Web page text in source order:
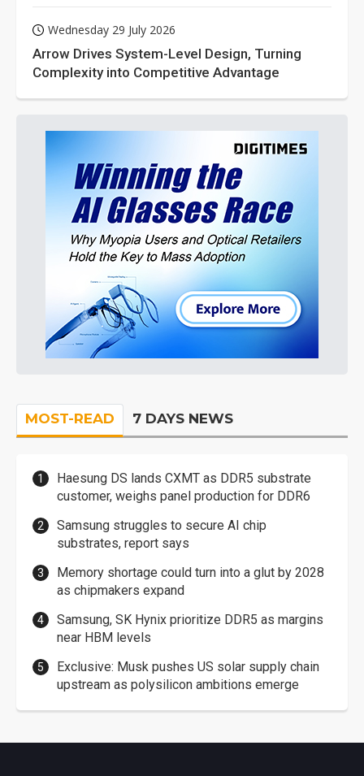
Wednesday 29 July 2026
Arrow Drives System-Level Design, Turning
Complexity into Competitive Advantage
MOST-READ 7 DAYS NEWS
Haesung DS lands CXMT as DDR5 substrate
customer, weighs panel production for DDR6
Samsung struggles to secure AI chip
substrates, report says
Memory shortage could turn into a glut by 2028
as chipmakers expand
Samsung, SK Hynix prioritize DDR5 as margins
near HBM levels
Exclusive: Musk pushes US solar supply chain
upstream as polysilicon ambitions emerge